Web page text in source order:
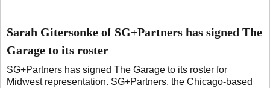
Sarah Gitersonke of SG+Partners has signed The
Garage to its roster
SG+Partners has signed The Garage to its roster for
Midwest representation. SG+Partners, the Chicago-based